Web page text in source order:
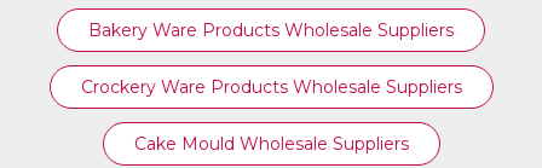
Bakery Ware Products Wholesale Suppliers
Crockery Ware Products Wholesale Suppliers
Cake Mould Wholesale Suppliers